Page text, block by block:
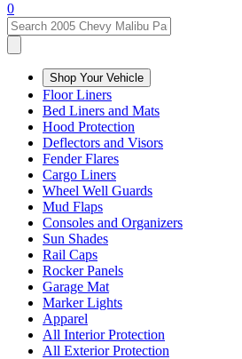
0
Shop Your Vehicle
Floor Liners
Bed Liners and Mats
Hood Protection
Deflectors and Visors
Fender Flares
Cargo Liners
Wheel Well Guards
Mud Flaps
Consoles and Organizers
Sun Shades
Rail Caps
Rocker Panels
Garage Mat
Marker Lights
Apparel
All Interior Protection
All Exterior Protection